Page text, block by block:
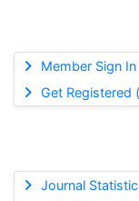
Member Sign In
Get Registered (
Journal